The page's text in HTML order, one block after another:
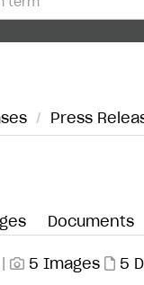
/ Press
Documents
5 Images 5